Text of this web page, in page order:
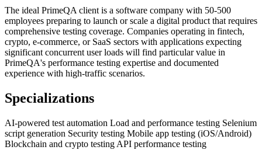
The ideal PrimeQA client is a software company with 50-500
employees preparing to launch or scale a digital product that requires
comprehensive testing coverage. Companies operating in fintech,
crypto, e-commerce, or SaaS sectors with applications expecting
significant concurrent user loads will find particular value in
PrimeQA's performance testing expertise and documented
experience with high-traffic scenarios.
Specializations
AI-powered test automation Load and performance testing Selenium
script generation Security testing Mobile app testing (iOS/Android)
Blockchain and crypto testing API performance testing